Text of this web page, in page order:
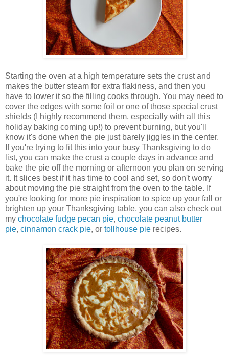
Starting the oven at a high temperature sets the crust and
makes the butter steam for extra flakiness, and then you
have to lower it so the filling cooks through. You may need to
cover the edges with some foil or one of those special crust
shields (I highly recommend them, especially with all this
holiday baking coming up!) to prevent burning, but you'll
know it's done when the pie just barely jiggles in the center.
If you're trying to fit this into your busy Thanksgiving to do
list, you can make the crust a couple days in advance and
bake the pie off the morning or afternoon you plan on serving
it. It slices best if it has time to cool and set, so don't worry
about moving the pie straight from the oven to the table. If
you're looking for more pie inspiration to spice up your fall or
brighten up your Thanksgiving table, you can also check out
my chocolate fudge pecan pie, chocolate peanut butter
pie, cinnamon crack pie, or tollhouse pie recipes.